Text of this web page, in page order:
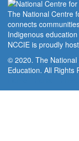
The National Centre
connects
Indigenous
NCCIE is proudly
© 2020. The
Education. All Rights